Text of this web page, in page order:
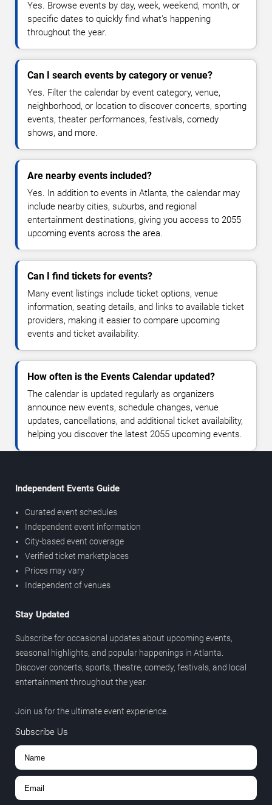
Yes. Browse events by day, week, weekend, month, or
specific dates to quickly find what's happening
throughout the year.
Can I search events by category or venue?
Yes. Filter the calendar by event category, venue,
neighborhood, or location to discover concerts, sporting
events, theater performances, festivals, comedy
shows, and more.
Are nearby events included?
Yes. In addition to events in Atlanta, the calendar may
include nearby cities, suburbs, and regional
entertainment destinations, giving you access to 2055
upcoming events across the area.
Can I find tickets for events?
Many event listings include ticket options, venue
information, seating details, and links to available ticket
providers, making it easier to compare upcoming
events and ticket availability.
How often is the Events Calendar updated?
The calendar is updated regularly as organizers
announce new events, schedule changes, venue
updates, cancellations, and additional ticket availability,
helping you discover the latest 2055 upcoming events.
Independent Events Guide
Curated event schedules
Independent event information
City-based event coverage
Verified ticket marketplaces
Prices may vary
Independent of venues
Stay Updated
Subscribe for occasional updates about upcoming events,
seasonal highlights, and popular happenings in Atlanta.
Discover concerts, sports, theatre, comedy, festivals, and local
entertainment throughout the year.
Join us for the ultimate event experience.
Subscribe Us